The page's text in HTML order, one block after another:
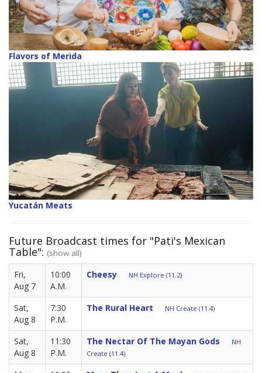
Flavors of Merida
Yucatán Meats
Future Broadcast times for "Pati's Mexican
Table": (show all)
Fri,
Aug 7
10:00
A.M.
Cheesy NH Explore (11.2)
Sat,
Aug 8
7:30
P.M.
The Rural Heart NH Create (11.4)
Sat,
Aug 8
11:30
P.M.
The Nectar Of The Mayan Gods
NH
Create (11.4)